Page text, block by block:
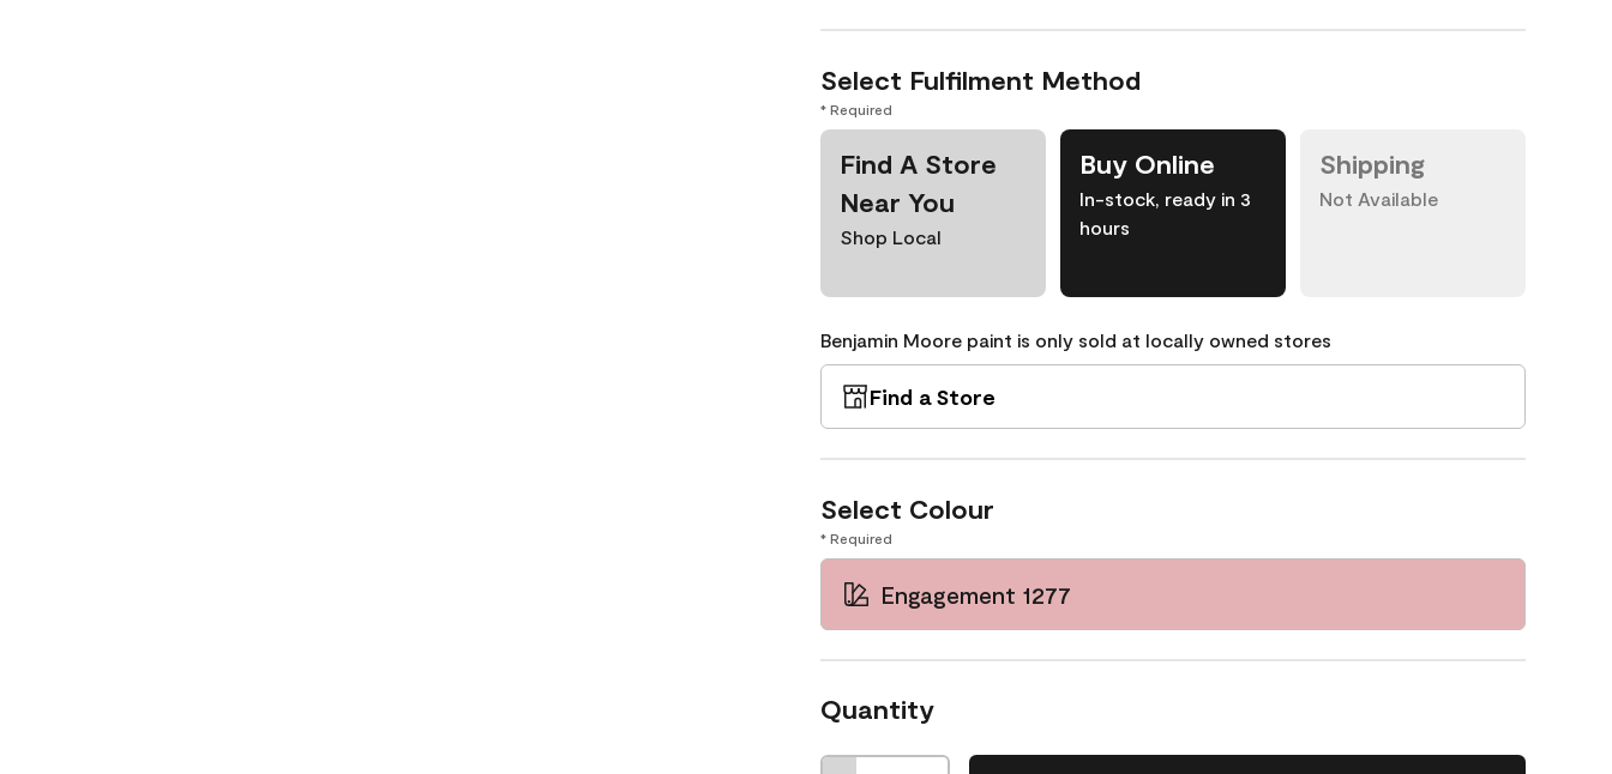
Select Fulfilment Method
* Required
Find A Store
Near You
Shop Local
Buy Online
In-stock, ready in 3
hours
Shipping
Not Available
Benjamin Moore paint is only sold at locally owned stores
Find a Store
Select Colour
* Required
Engagement 1277
Quantity